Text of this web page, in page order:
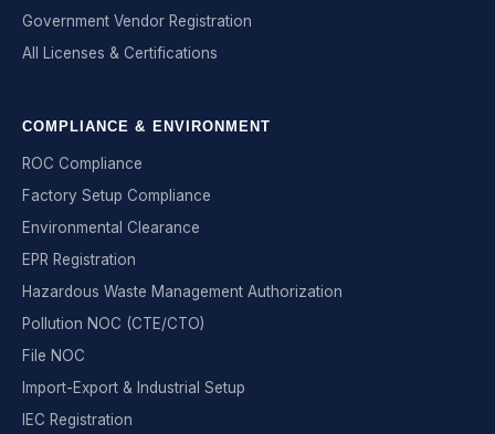
Government Vendor Registration
All Licenses & Certifications
COMPLIANCE & ENVIRONMENT
ROC Compliance
Factory Setup Compliance
Environmental Clearance
EPR Registration
Hazardous Waste Management Authorization
Pollution NOC (CTE/CTO)
File NOC
Import-Export & Industrial Setup
IEC Registration